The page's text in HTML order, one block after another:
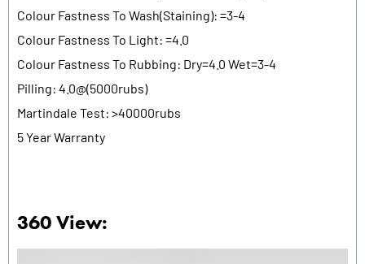
Colour Fastness To Wash(Staining): =3-4
Colour Fastness To Light: =4.0
Colour Fastness To Rubbing: Dry=4.0 Wet=3-4
Pilling: 4.0@(5000rubs)
Martindale Test: >40000rubs
5 Year Warranty
360 View: